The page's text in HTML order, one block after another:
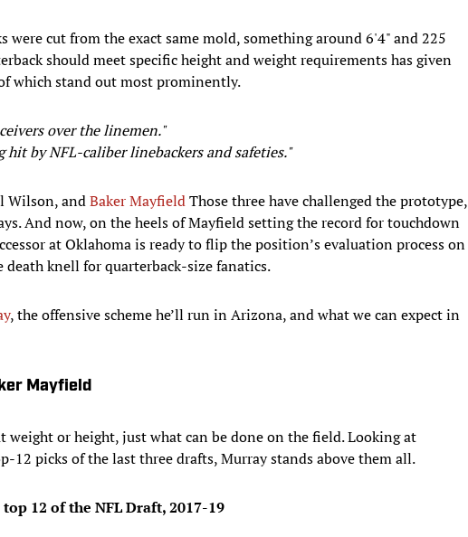
were cut from the exact same mold, something around 6'4" and 225
should meet specific height and weight requirements has given
which stand out most prominently.
over the linemen."
hit by NFL-caliber linebackers and safeties."
Wilson, andBaker MayfieldThose three have challenged the prototype,
And now, on the heels of Mayfield setting the record for touchdown
at Oklahoma is ready to flip the position’s evaluation process on
knell for quarterback-size fanatics.
, the offensive scheme he’ll run in Arizona, and what we can expect in
Mayfield
weight or height, just what can be done on the field. Looking at
12 picks of the last three drafts, Murray stands above them all.
12 of the NFL Draft, 2017-19